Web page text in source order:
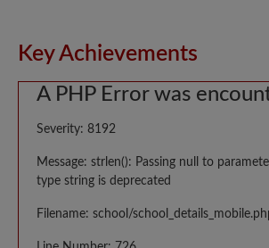
Key Achievements
A PHP Error was
Severity: 8192
Message: strlen(): Passing null to
type string is deprecated
Filename: school/